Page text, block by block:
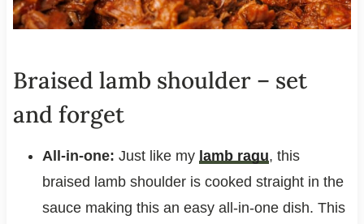
Braised lamb shoulder – set
and forget
All-in-one: Just like my lamb ragu, this
braised lamb shoulder is cooked straight in the
sauce making this an easy all-in-one dish. This